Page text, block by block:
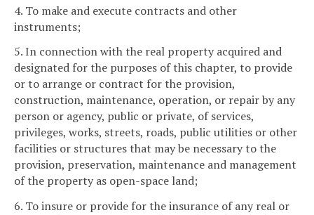
4. To make and execute contracts and other
instruments;
5. In connection with the real property acquired and
designated for the purposes of this chapter, to provide
or to arrange or contract for the provision,
construction, maintenance, operation, or repair by any
person or agency, public or private, of services,
privileges, works, streets, roads, public utilities or other
facilities or structures that may be necessary to the
provision, preservation, maintenance and management
of the property as open-space land;
6. To insure or provide for the insurance of any real or